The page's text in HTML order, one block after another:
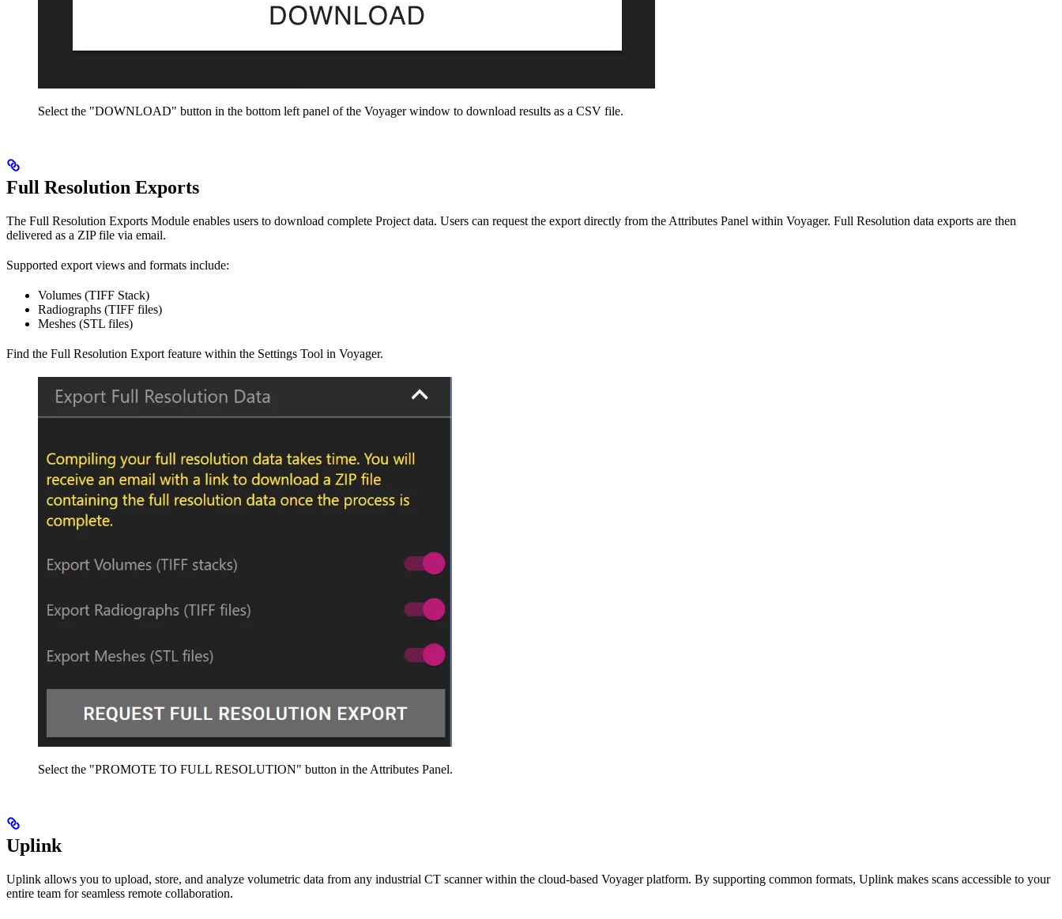
Select the "DOWNLOAD" button in the bottom left panel of the Voyager window to download results as a CSV file.
Full Resolution Exports
The Full Resolution Exports Module enables users to download complete Project data. Users can request the export directly from the Attributes Panel within Voyager. Full Resolution data exports are then
delivered as a ZIP file via email.
Supported export views and formats include:
Volumes (TIFF Stack)
Radiographs (TIFF files)
Meshes (STL files)
Find the Full Resolution Export feature within the Settings Tool in Voyager.
Select the "PROMOTE TO FULL RESOLUTION" button in the Attributes Panel.
Uplink
Uplink allows you to upload, store, and analyze volumetric data from any industrial CT scanner within the cloud-based Voyager platform. By supporting common formats, Uplink makes scans accessible to your
entire team for seamless remote collaboration.